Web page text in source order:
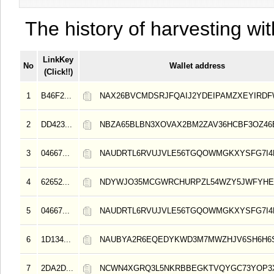
The history of harvesting
No
LinkKey
(Click!!)
Wallet address
1 B46F2...
2 DD423...
3 04667...
4 62652...
5 04667...
6 1D134...
7 2DA2D...